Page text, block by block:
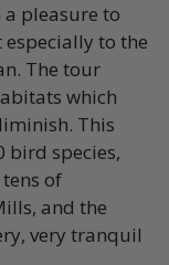
a pleasure to
to the
The tour
which
This
bird species,
of
and the
very tranquil